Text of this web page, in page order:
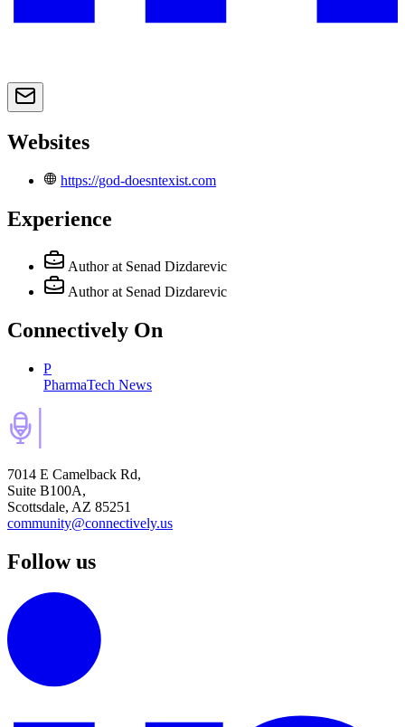
Websites
https://god-doesntexist.com
Experience
Author at Senad Dizdarevic
Author at Senad Dizdarevic
Connectively On
P
PharmaTech News
7014 E Camelback Rd,
Suite B100A,
Scottsdale, AZ 85251
community@connectively.us
Follow us